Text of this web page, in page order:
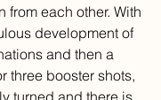
from each other. With
development of
and then a
three booster shots,
turned and there is